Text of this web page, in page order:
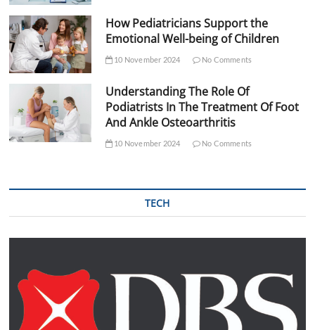
How Pediatricians Support the
Emotional Well-being of Children
10 November 2024 No Comments
Understanding The Role Of
Podiatrists In The Treatment Of Foot
And Ankle Osteoarthritis
10 November 2024 No Comments
TECH